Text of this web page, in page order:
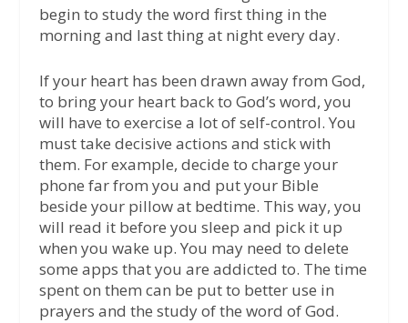
begin to study the word first thing in the
morning and last thing at night every day.
If your heart has been drawn away from God,
to bring your heart back to God’s word, you
will have to exercise a lot of self-control. You
must take decisive actions and stick with
them. For example, decide to charge your
phone far from you and put your Bible
beside your pillow at bedtime. This way, you
will read it before you sleep and pick it up
when you wake up. You may need to delete
some apps that you are addicted to. The time
spent on them can be put to better use in
prayers and the study of the word of God.